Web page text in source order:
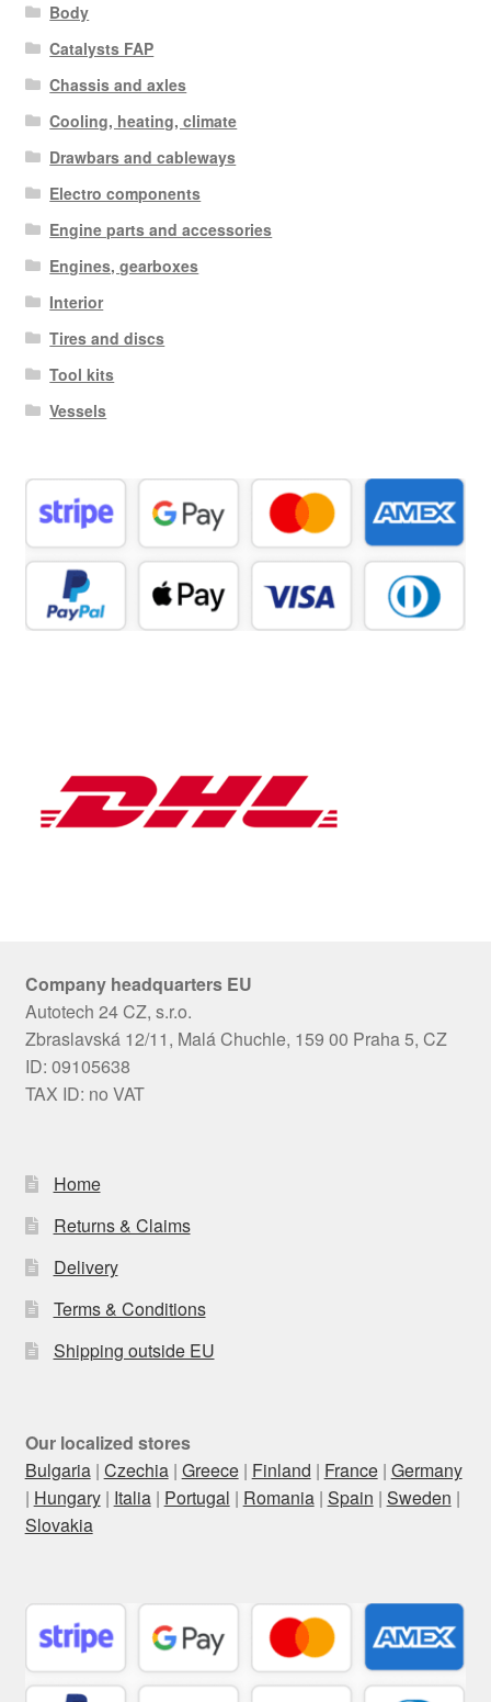
Body
Catalysts FAP
Chassis and axles
Cooling, heating, climate
Drawbars and cableways
Electro components
Engine parts and accessories
Engines, gearboxes
Interior
Tires and discs
Tool kits
Vessels
Company headquarters EU
Autotech 24 CZ, s.r.o.
Zbraslavská 12/11, Malá Chuchle, 159 00 Praha 5, CZ
ID: 09105638
TAX ID: no VAT
Home
Returns & Claims
Delivery
Terms & Conditions
Shipping outside EU
Our localized stores
Bulgaria| Czechia| Greece| Finland | France| Germany
| Hungary| Italia| Portugal | Romania| Spain | Sweden |
Slovakia